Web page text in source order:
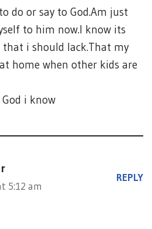
do or say to God.Am just
to him now.I know its
i should lack.That my
home when other kids are
i know
5:12 am
REPLY